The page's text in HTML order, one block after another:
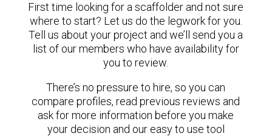
First time looking for a scaffolder and not sure
where to start? Let us do the legwork for you.
Tell us about your project and we’ll send you a
list of our members who have availability for
you to review.
There’s no pressure to hire, so you can
compare profiles, read previous reviews and
ask for more information before you make
your decision and our easy to use tool